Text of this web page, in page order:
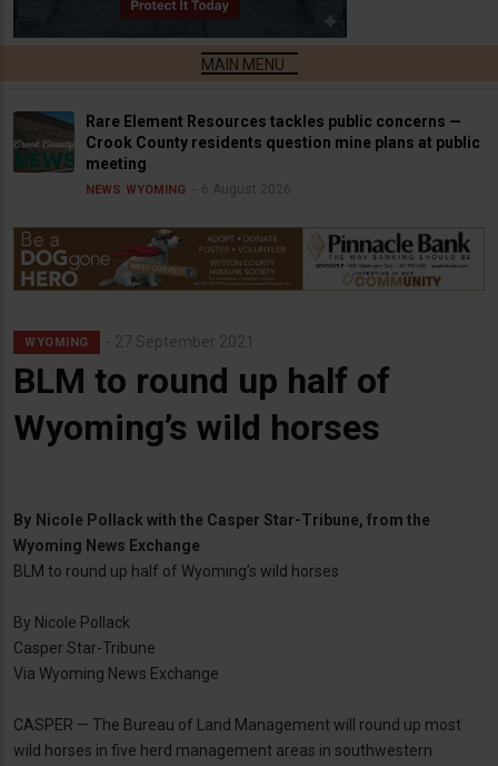
Rare Element Resources tackles public concerns —
Crook County residents question mine plans at public
meeting
NEWS WYOMING 6 August 2026
WYOMING 27 September 2021
BLM to round up half of
Wyoming’s wild horses
By Nicole Pollack with the Casper Star-Tribune, from the
Wyoming News Exchange
BLM to round up half of Wyoming’s wild horses
By Nicole Pollack
Casper Star-Tribune
Via Wyoming News Exchange
CASPER — The Bureau of Land Management will round up most
wild horses in five herd management areas in southwestern